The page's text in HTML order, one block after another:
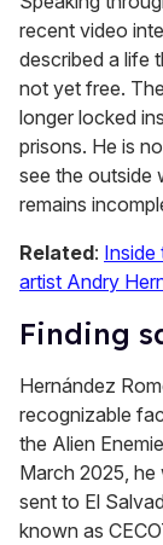
recent video
described a life
not yet free.
longer locked
prisons. He is
see the outside
remains
Related: Inside
artist Andry
Finding
Hernández
recognizable
the Alien
March 2025, he
sent to El
known as